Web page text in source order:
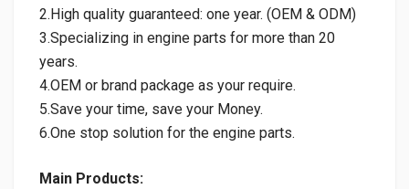
2.High quality guaranteed: one year. (OEM & ODM)
3.Specializing in engine parts for more than 20
years.
4.OEM or brand package as your require.
5.Save your time, save your Money.
6.One stop solution for the engine parts.
Main Products: